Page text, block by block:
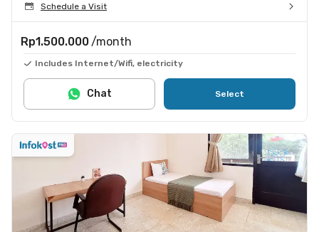
Schedule a Visit
Rp1.500.000 /month
Includes Internet/Wifi, electricity
Select
Chat